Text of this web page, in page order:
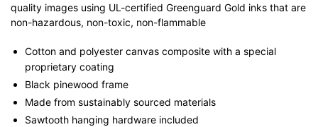
quality images using UL-certified Greenguard Gold inks that are
non-hazardous, non-toxic, non-flammable
Cotton and polyester canvas composite with a special
proprietary coating
Black pinewood frame
Made from sustainably sourced materials
Sawtooth hanging hardware included